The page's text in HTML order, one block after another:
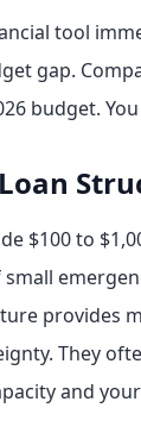
tool
gap.
budget.
$100 to
provides
They
and